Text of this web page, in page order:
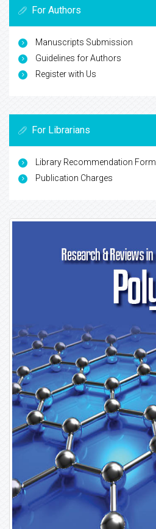
For Authors
Manuscripts Submission
Guidelines for Authors
Register with Us
For Librarians
Library Recommendation Form
Publication Charges